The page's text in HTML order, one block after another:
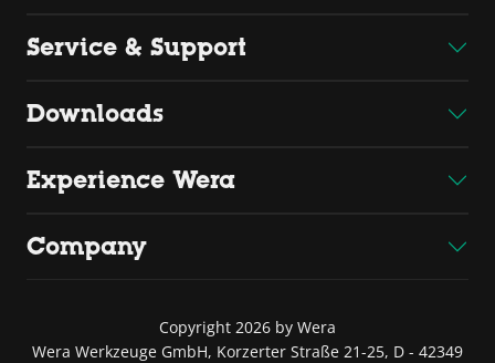
Service & Support
Downloads
Experience Wera
Company
Copyright 2026 by Wera
Wera Werkzeuge GmbH, Korzerter Straße 21-25, D - 42349